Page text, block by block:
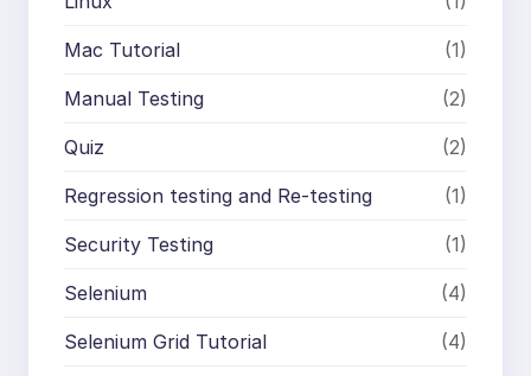
Mac Tutorial (1)
Manual Testing (2)
Quiz (2)
Regression testing and Re-testing (1)
Security Testing (1)
Selenium (4)
Selenium Grid Tutorial (4)